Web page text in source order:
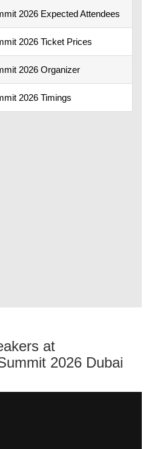
2026 Expected Attendees
2026 Ticket Prices
2026 Organizer
2026 Timings
at
2026 Dubai